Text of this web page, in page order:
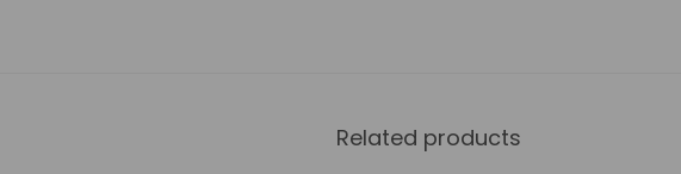
Related products